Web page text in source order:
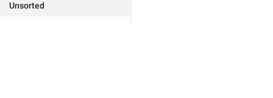
Unsorted